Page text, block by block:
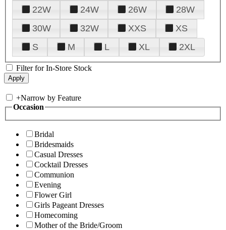
22W
24W 26W
28W
30W
32W XXS
XS
S
M L XL 2XL
Filter for In-Store Stock
+Narrow by Feature
Occasion
Bridal
Bridesmaids
Casual Dresses
Cocktail Dresses
Communion
Evening
Flower Girl
Girls Pageant Dresses
Homecoming
Mother of the Bride/Groom